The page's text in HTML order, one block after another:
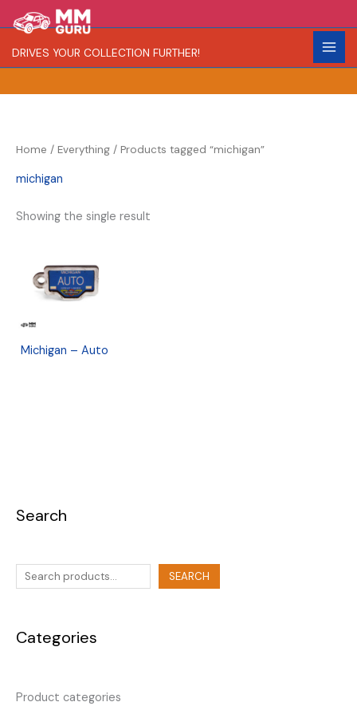
to
content
DRIVES YOUR COLLECTION FURTHER!
Search
e
a
SEARCH
Categories
Product categories
R
a
r
Home / Everything / Products tagged “michigan”
michigan
Showing the single result
Michigan – Auto